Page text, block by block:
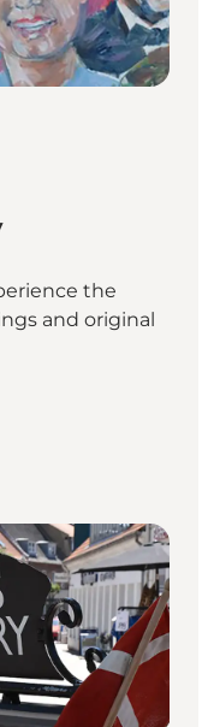
the
and original
on_map